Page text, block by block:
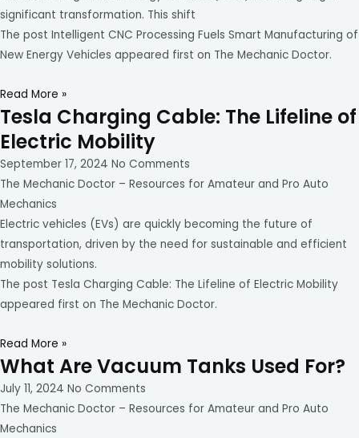
significant transformation. This shift
The post Intelligent CNC Processing Fuels Smart Manufacturing of
New Energy Vehicles appeared first on The Mechanic Doctor.
Read More »
Tesla Charging Cable: The Lifeline of
Electric Mobility
September 17, 2024 No Comments
The Mechanic Doctor – Resources for Amateur and Pro Auto
Mechanics
Electric vehicles (EVs) are quickly becoming the future of
transportation, driven by the need for sustainable and efficient
mobility solutions.
The post Tesla Charging Cable: The Lifeline of Electric Mobility
appeared first on The Mechanic Doctor.
Read More »
What Are Vacuum Tanks Used For?
July 11, 2024 No Comments
The Mechanic Doctor – Resources for Amateur and Pro Auto
Mechanics